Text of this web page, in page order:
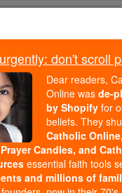
You, 2.2
Being
supporters
School has already
education to
don't scroll
Dear readers,
Online was de-
by Shopify for
beliefs. They
Catholic
Candles, and
essential faith tools
and millions of